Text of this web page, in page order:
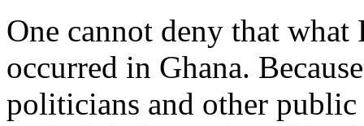
One cannot deny that what
occurred in Ghana.
politicians and other